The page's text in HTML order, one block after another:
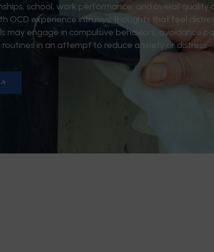
school, work performance, and overall quality
OCD experience intrusive thoughts that feel
may engage in compulsive behaviors, avoidance
in an attempt to reduce anxiety or distress.